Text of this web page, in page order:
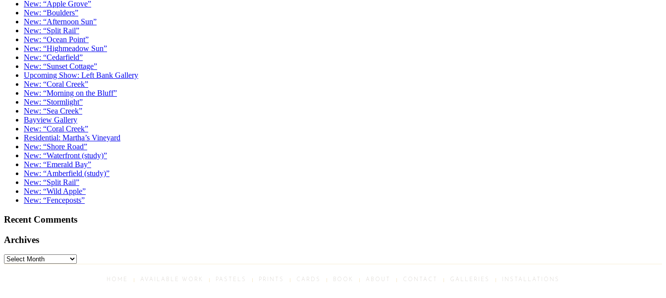
New: “Apple Grove”
New: “Boulders”
New: “Afternoon Sun”
New: “Split Rail”
New: “Ocean Point”
New: “Highmeadow Sun”
New: “Cedarfield”
New: “Sunset Cottage”
Upcoming Show: Left Bank Gallery
New: “Coral Creek”
New: “Morning on the Bluff”
New: “Stormlight”
New: “Sea Creek”
Bayview Gallery
New: “Coral Creek”
Residential: Martha’s Vineyard
New: “Shore Road”
New: “Waterfront (study)”
New: “Emerald Bay”
New: “Amberfield (study)”
New: “Split Rail”
New: “Wild Apple”
New: “Fenceposts”
Recent Comments
Archives
Archives
HOME AVAILABLE WORK PASTELS PRINTS CARDS BOOK ABOUT CONTACT GALLERIES INSTALLATIONS